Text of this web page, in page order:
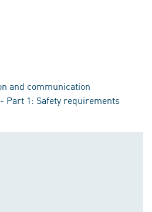
and communication
Part 1: Safety requirements